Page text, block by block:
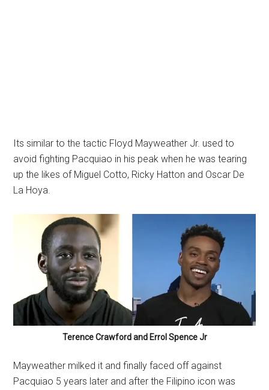
Its similar to the tactic Floyd Mayweather Jr. used to
avoid fighting Pacquiao in his peak when he was tearing
up the likes of Miguel Cotto, Ricky Hatton and Oscar De
La Hoya.
Terence Crawford and Errol Spence Jr
Mayweather milked it and finally faced off against
Pacquiao 5 years later and after the Filipino icon was